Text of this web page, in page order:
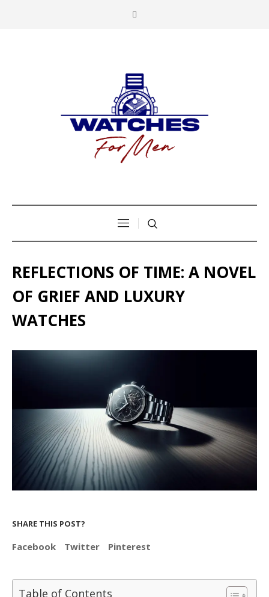
REFLECTIONS OF TIME: A NOVEL
OF GRIEF AND LUXURY
WATCHES
SHARE THIS POST?
Facebook Twitter Pinterest
Table of Contents